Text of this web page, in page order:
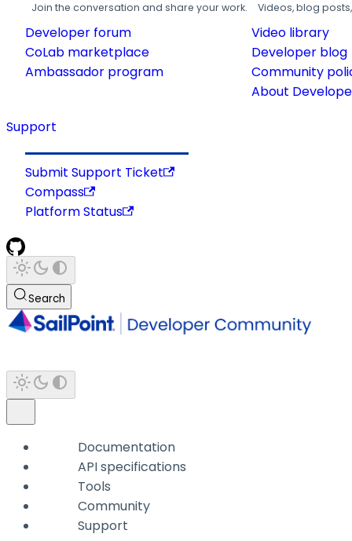
Join the conversation and share your work.
Developer forum
CoLab marketplace
Ambassador program
Videos, blog
Video library
Developer blog
Community
About
Support
Submit Support Ticket
Compass
Platform Status
Search
Documentation
API specifications
Tools
Community
Support